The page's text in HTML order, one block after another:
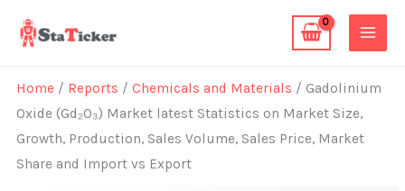
Home / Reports /Chemicals and Materials / Gadolinium
Oxide (Gd₂O₃) Market latest Statistics on Market Size,
Growth, Production, Sales Volume, Sales Price, Market
Share and Import vs Export